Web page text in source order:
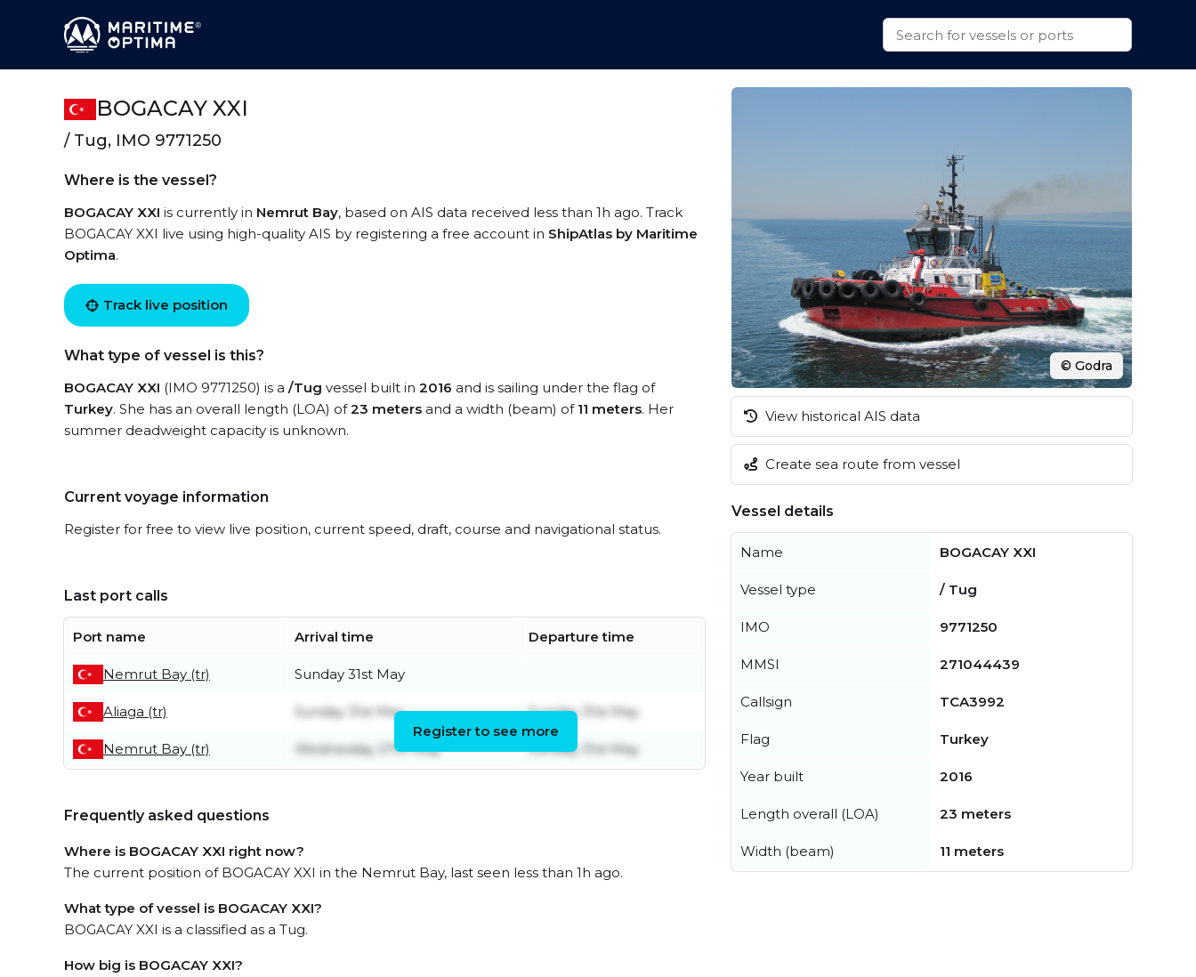
BOGACAY XXI
/ Tug, IMO 9771250
Where is the vessel?
BOGACAY XXI is currently in Nemrut Bay, based on AIS data received less than 1h ago. Track
BOGACAY XXI live using high-quality AIS by registering a free account in ShipAtlas by Maritime
Optima.
Track live position
What type of vessel is this?
BOGACAY XXI (IMO 9771250) is a /Tug vessel built in 2016 and is sailing under the flag of
Turkey. She has an overall length (LOA) of23 meters and a width (beam) of 11 meters. Her
summer deadweight capacity is unknown.
Current voyage information
Register for free to view live position, current speed, draft, course and navigational status.
Last port calls
Port name Arrival time Departure time
Nemrut Bay (tr) Sunday 31st May
Aliaga (tr) Sunday 31st May Sunday 31st May
Nemrut Bay (tr) Wednesday 27th May Sunday 31st May
Register to see more
Frequently asked questions
Where is BOGACAY XXI right now?
The current position of BOGACAY XXI in the Nemrut Bay, last seen less than 1h ago.
What type of vessel is BOGACAY XXI?
BOGACAY XXI is a classified as a Tug.
How big is BOGACAY XXI?
© Godra
View historical AIS data
Create sea route from vessel
Vessel details
Name BOGACAY XXI
Vessel type / Tug
IMO 9771250
MMSI 271044439
Callsign TCA3992
Flag Turkey
Year built 2016
Length overall (LOA) 23 meters
Width (beam) 11 meters